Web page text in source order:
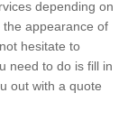
depending on
appearance of
hesitate to
need to do is fill in
out with a quote